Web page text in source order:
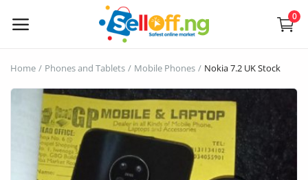
0
Now
Electronics
Vehicles
Home Phones and Tablets Mobile Phones Nokia 7.2 UK Stock